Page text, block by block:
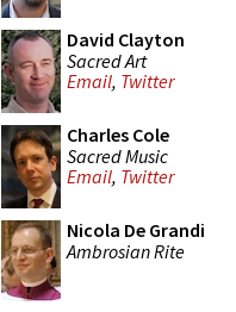
David Clayton
Sacred Art
Email, Twitter
Charles Cole
Sacred Music
Email, Twitter
Nicola De Grandi
Ambrosian Rite